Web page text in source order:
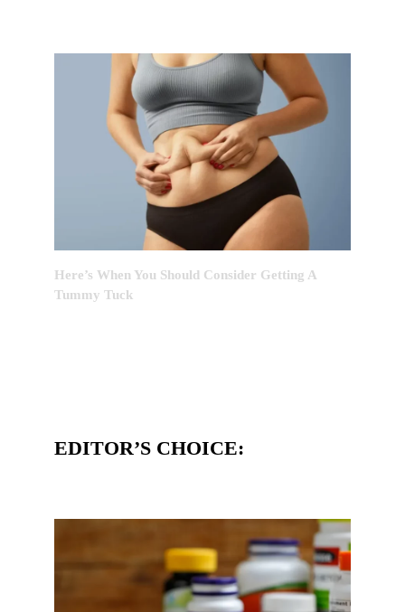
Here’s When You Should Consider Getting A
Tummy Tuck
EDITOR’S CHOICE: